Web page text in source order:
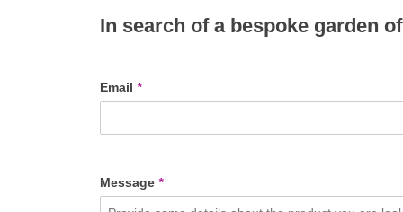
In search of a bespoke garden
Email *
Message *